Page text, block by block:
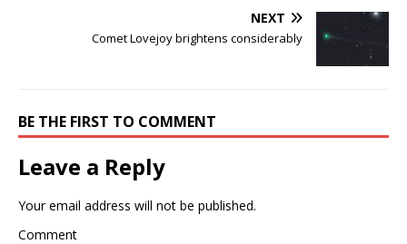
NEXT
Comet Lovejoy brightens considerably
BE THE FIRST TO COMMENT
Leave a Reply
Your email address will not be published.
Comment